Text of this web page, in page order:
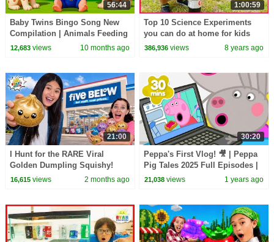
56:44
Baby Twins Bingo Song New
Compilation | Animals Feeding
Song | Baby Cartoon and Kids
12,683views 10 months ago
1:00:59
Top 10 Science Experiments
you can do at home for kids
with Ryan ToysReview!
386,936 views 8 years ago
21:00
I Hunt for the RARE Viral
Golden Dumpling Squishy!
16,615views 2 months ago
30:20
Peppa's First Vlog! 🎥 | Peppa
Pig Tales 2025 Full Episodes |
30 Minutes
21,038 views 1 years ago